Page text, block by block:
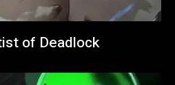
of Deadlock